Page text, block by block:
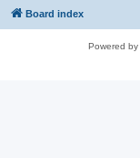
Board index
Powered by